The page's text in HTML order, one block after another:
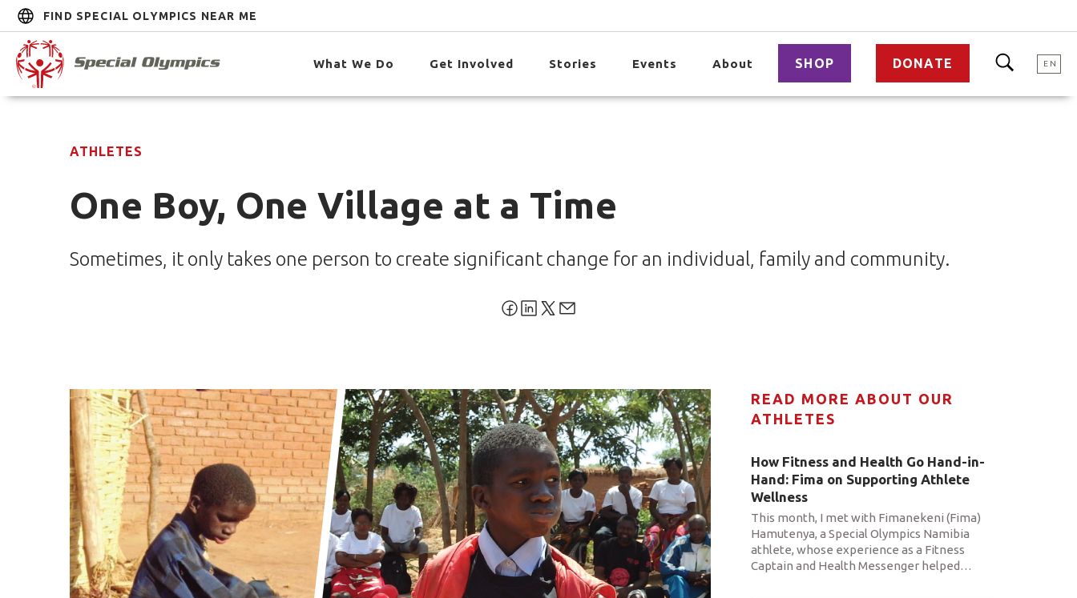
FIND SPECIAL OLYMPICS NEAR ME
What We Do Get Involved Stories Events About SHOP DONATE EN
ATHLETES
One Boy, One Village at a Time
Sometimes, it only takes one person to create significant change for an individual, family and community.
READ MORE ABOUT OUR
ATHLETES
How Fitness and Health Go Hand-in-
Hand: Fima on Supporting Athlete
Wellness
This month, I met with Fimanekeni (Fima)
Hamutenya, a Special Olympics Namibia
athlete, whose experience as a Fitness
Captain and Health Messenger helped…